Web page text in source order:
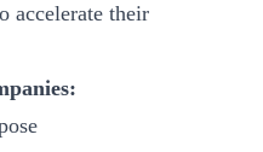
accelerate their